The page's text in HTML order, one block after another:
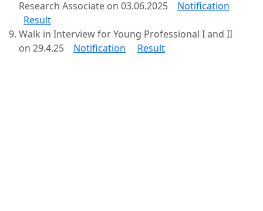
Research Associate on 03.06.2025 Notification
Result
Walk in Interview for Young Professional I and II
on 29.4.25 Notification Result